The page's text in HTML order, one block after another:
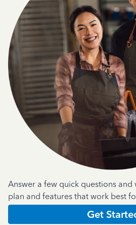
Answer a few quick questions
plan and features that work best
Get